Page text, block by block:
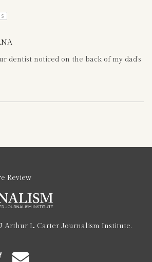
dentist noticed on the back of my dad’s
Review
Arthur L. Carter Journalism Institute.